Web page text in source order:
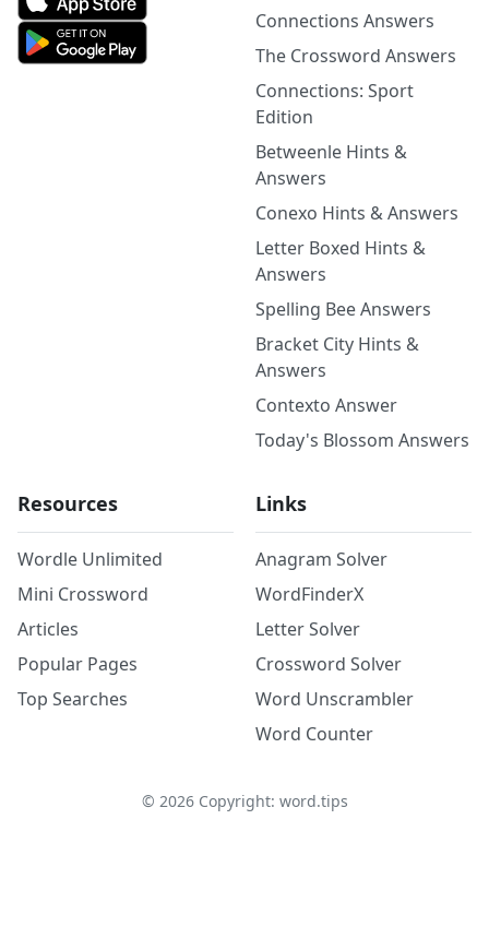
Connections Answers
The Crossword Answers
Connections: Sport
Edition
Betweenle Hints &
Answers
Conexo Hints & Answers
Letter Boxed Hints &
Answers
Spelling Bee Answers
Bracket City Hints &
Answers
Contexto Answer
Today's Blossom Answers
Resources
Wordle Unlimited
Mini Crossword
Articles
Popular Pages
Top Searches
Links
Anagram Solver
WordFinderX
Letter Solver
Crossword Solver
Word Unscrambler
Word Counter
© 2026Copyright: word.tips